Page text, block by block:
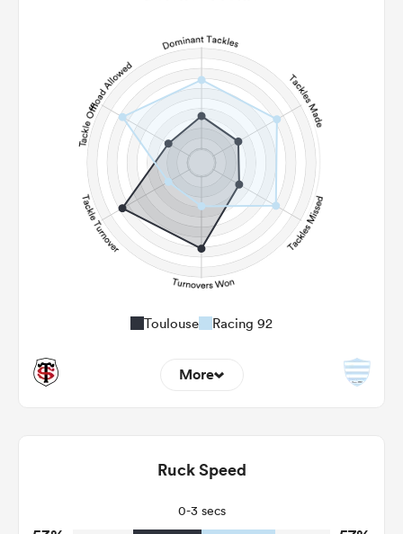
Carries
Kicks
Post Contact Meters
Toulouse Racing 92
More
Tackles Made
Tackles Missed
Ruck Speed
0-3 secs